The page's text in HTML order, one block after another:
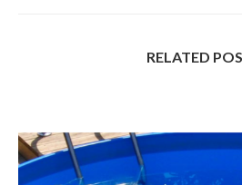
RELATED